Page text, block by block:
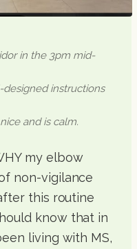
in the 3pm mid-
designed instructions
and is calm.
my elbow
non-vigilance
this routine
know that in
living with MS,